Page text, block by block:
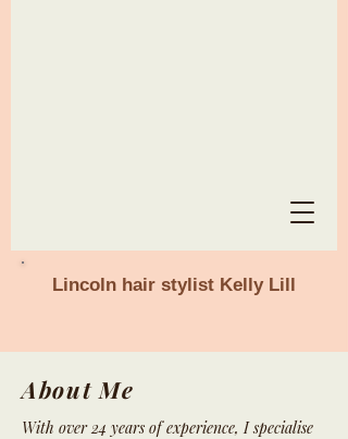
Lincoln hair stylist Kelly Lill
About Me
With over 24 years of experience, I specialise